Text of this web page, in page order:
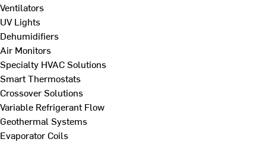
Ventilators
UV Lights
Dehumidifiers
Air Monitors
Specialty HVAC Solutions
Smart Thermostats
Crossover Solutions
Variable Refrigerant Flow
Geothermal Systems
Evaporator Coils